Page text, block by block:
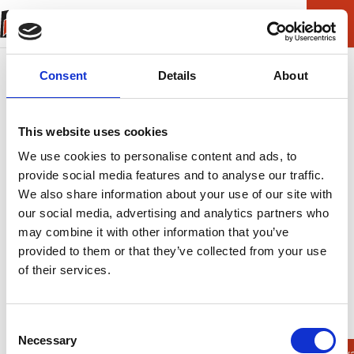
Consent Details About
This website uses cookies
We use cookies to personalise content and ads, to
provide social media features and to analyse our traffic.
We also share information about your use of our site with
our social media, advertising and analytics partners who
may combine it with other information that you’ve
provided to them or that they’ve collected from your use
of their services.
Selection
Necessary
ERROR (404)
Helaas kunnen we